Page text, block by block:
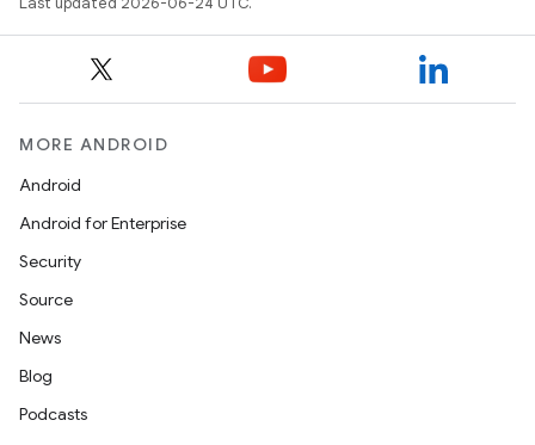
MORE ANDROID
Android
Android for Enterprise
Security
Source
News
Blog
Podcasts